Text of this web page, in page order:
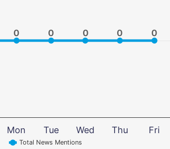
0
0 0
0 0
0 0
0 0
0
Total News Mentions
Mon Tue Wed Thu Fri